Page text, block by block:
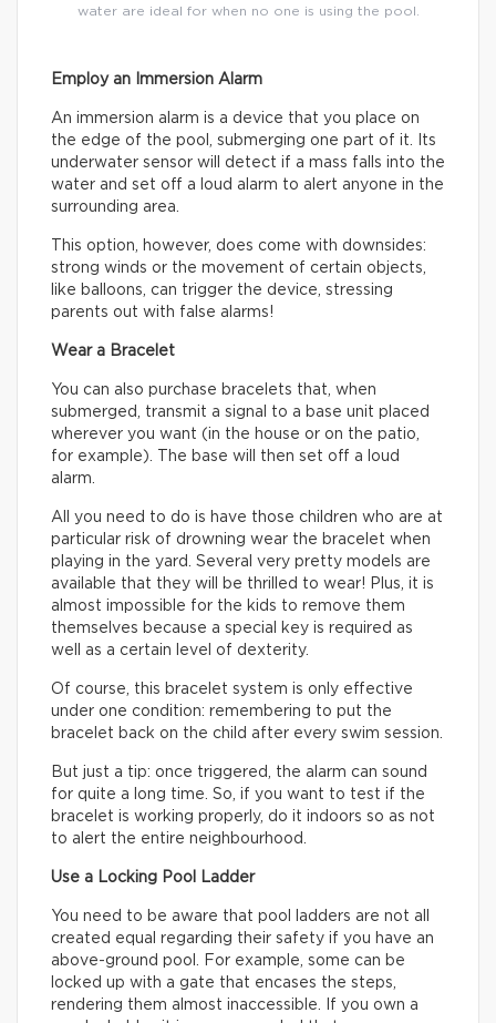
water are ideal for when no one is using the pool.
Employ an Immersion Alarm
An immersion alarm is a device that you place on
the edge of the pool, submerging one part of it. Its
underwater sensor will detect if a mass falls into the
water and set off a loud alarm to alert anyone in the
surrounding area.
This option, however, does come with downsides:
strong winds or the movement of certain objects,
like balloons, can trigger the device, stressing
parents out with false alarms!
Wear a Bracelet
You can also purchase bracelets that, when
submerged, transmit a signal to a base unit placed
wherever you want (in the house or on the patio,
for example). The base will then set off a loud
alarm.
All you need to do is have those children who are at
particular risk of drowning wear the bracelet when
playing in the yard. Several very pretty models are
available that they will be thrilled to wear! Plus, it is
almost impossible for the kids to remove them
themselves because a special key is required as
well as a certain level of dexterity.
Of course, this bracelet system is only effective
under one condition: remembering to put the
bracelet back on the child after every swim session.
But just a tip: once triggered, the alarm can sound
for quite a long time. So, if you want to test if the
bracelet is working properly, do it indoors so as not
to alert the entire neighbourhood.
Use a Locking Pool Ladder
You need to be aware that pool ladders are not all
created equal regarding their safety if you have an
above-ground pool. For example, some can be
locked up with a gate that encases the steps,
rendering them almost inaccessible. If you own a